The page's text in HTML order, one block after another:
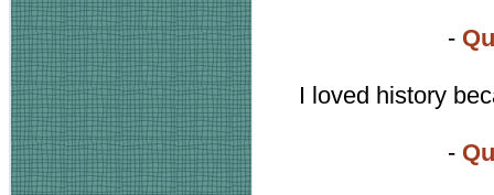
-
I loved history
-